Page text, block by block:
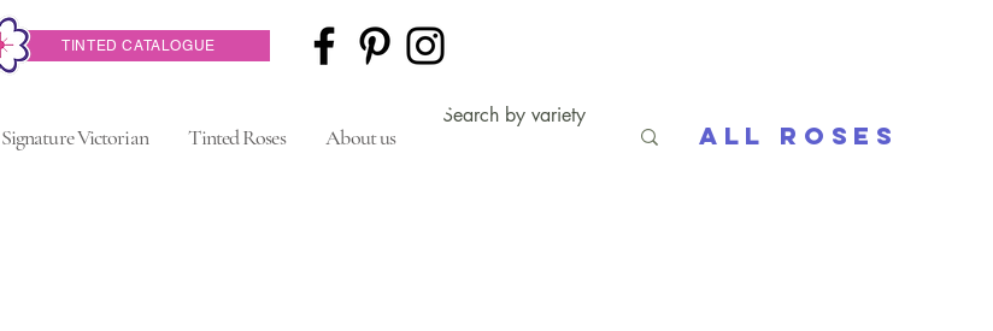
TINTED CATALOGUE
Signature Victorian Tinted Roses About us All Roses